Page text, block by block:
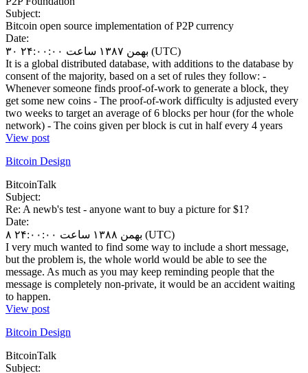
Subject:
Bitcoin open source implementation of P2P currency
Date:
۳۰ بهمن ۱۳۸۷ ساعت ۲۴:۰۰:۰۰ (UTC)
It is a global distributed database, with additions to the database by
consent of the majority, based on a set of rules they follow: -
Whenever someone finds proof-of-work to generate a block, they
get some new coins - The proof-of-work difficulty is adjusted every
two weeks to target an average of 6 blocks per hour (for the whole
network) - The coins given per block is cut in half every 4 years
View post
Bitcoin Design
BitcoinTalk
Subject:
Re: A newb's test - anyone want to buy a picture for $1?
Date:
۸ بهمن ۱۳۸۸ ساعت ۲۴:۰۰:۰۰ (UTC)
I very much wanted to find some way to include a short message,
but the problem is, the whole world would be able to see the
message. As much as you may keep reminding people that the
message is completely non-private, it would be an accident waiting
to happen.
View post
Bitcoin Design
BitcoinTalk
Subject: